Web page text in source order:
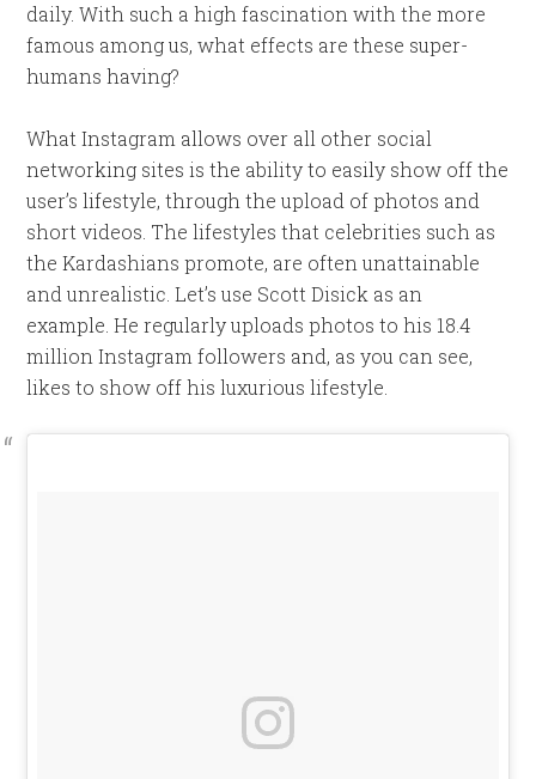
daily. With such a high fascination with the more
famous among us, what effects are these super-
humans having?
What Instagram allows over all other social
networking sites is the ability to easily show off the
user’s lifestyle, through the upload of photos and
short videos. The lifestyles that celebrities such as
the Kardashians promote, are often unattainable
and unrealistic. Let’s use Scott Disick as an
example. He regularly uploads photos to his 18.4
million Instagram followers and, as you can see,
likes to show off his luxurious lifestyle.